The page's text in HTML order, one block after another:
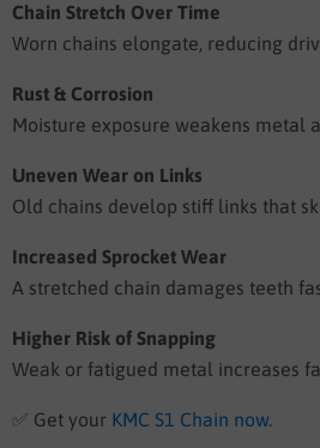
Chain Stretch Over Time
Worn chains elongate, reducing
Rust & Corrosion
Moisture exposure weakens metal
Uneven Wear on Links
Old chains develop stiff links that
Increased Sprocket Wear
A stretched chain damages teeth
Higher Risk of Snapping
Weak or fatigued metal increases
✅ Get your KMC S1 Chain now.